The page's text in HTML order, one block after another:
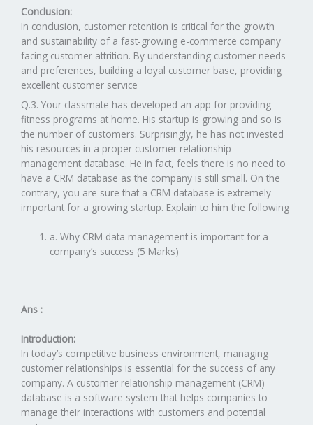
Conclusion:
In conclusion, customer retention is critical for the growth
and sustainability of a fast-growing e-commerce company
facing customer attrition. By understanding customer needs
and preferences, building a loyal customer base, providing
excellent customer service
Q.3. Your classmate has developed an app for providing
fitness programs at home. His startup is growing and so is
the number of customers. Surprisingly, he has not invested
his resources in a proper customer relationship
management database. He in fact, feels there is no need to
have a CRM database as the company is still small. On the
contrary, you are sure that a CRM database is extremely
important for a growing startup. Explain to him the following
a. Why CRM data management is important for a
company’s success (5 Marks)
Ans :
Introduction:
In today’s competitive business environment, managing
customer relationships is essential for the success of any
company. A customer relationship management (CRM)
database is a software system that helps companies to
manage their interactions with customers and potential